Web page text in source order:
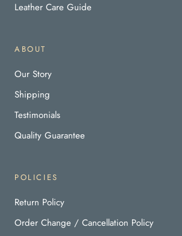
Leather Care Guide
ABOUT
Our Story
Shipping
Testimonials
Quality Guarantee
POLICIES
Return Policy
Order Change / Cancellation Policy